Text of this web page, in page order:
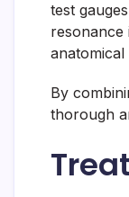
test
resonance
By
thorough